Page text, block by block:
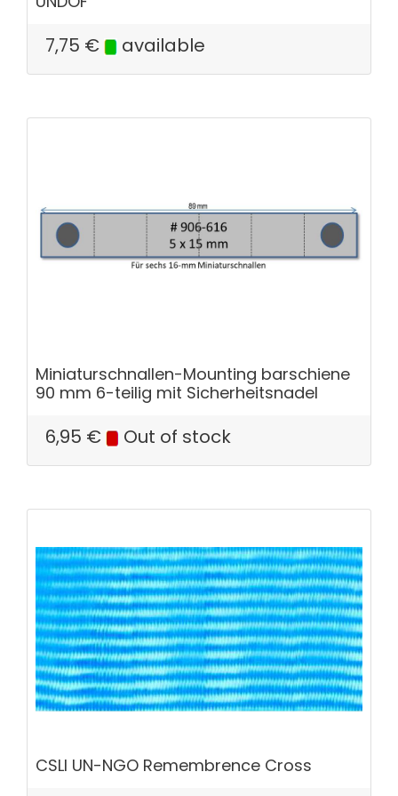
7,75 € available
Miniaturschnallen-Mounting barschiene
90 mm 6-teilig mit Sicherheitsnadel
6,95 € Out of stock
CSLI UN-NGO Remembrence Cross